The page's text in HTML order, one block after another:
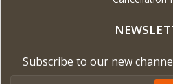
Subscribe to our new